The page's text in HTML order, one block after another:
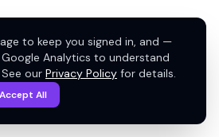
to keep you signed in, and —
Analytics to understand
our Privacy Policy for details.
Accept All